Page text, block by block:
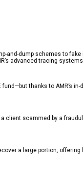
and-dump schemes to
advanced tracing
thanks to AMR’s
client scammed by a
a large portion,